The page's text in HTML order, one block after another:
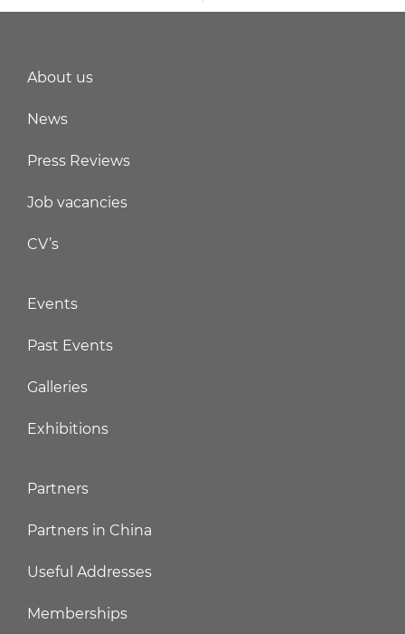
About us
News
Press Reviews
Job vacancies
CV’s
Events
Past Events
Galleries
Exhibitions
Partners
Partners in China
Useful Addresses
Memberships